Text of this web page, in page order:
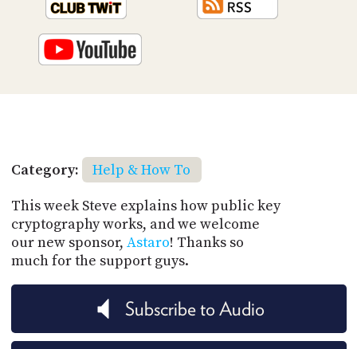
Category:
Help & How To
This week Steve explains how public key
cryptography works, and we welcome
our new sponsor, Astaro! Thanks so
much for the support guys.
Subscribe to Audio